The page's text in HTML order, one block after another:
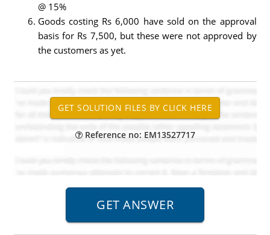
@ 15%
Goods costing Rs 6,000 have sold on the approval
basis for Rs 7,500, but these were not approved by
the customers as yet.
Reference no: EM13527717